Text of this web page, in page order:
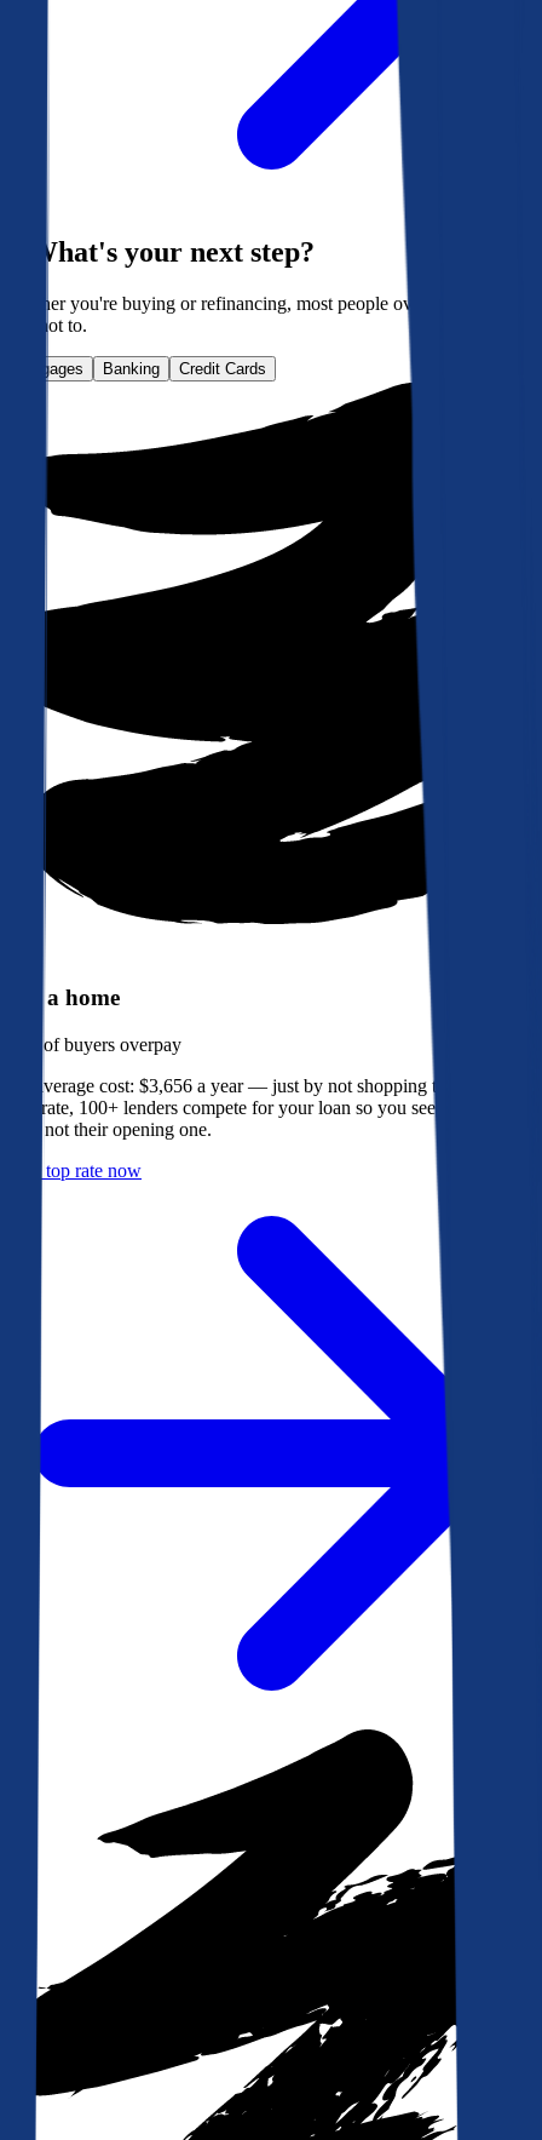
What's your next step?
Whether you're buying or refinancing, most people overpay. Here's
how not to.
Mortgages Banking Credit Cards
Buy a home
of buyers overpay
The average cost: $3,656 a year — just by not shopping their rate. On
Bankrate, 100+ lenders compete for your loan so you see their best
offer, not their opening one.
Get a top rate now